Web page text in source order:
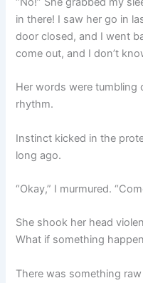
in there! I saw her go in
door closed, and I went
come out, and I don’t
Her words were tumbling
rhythm.
Instinct kicked in the
long ago.
“Okay,” I murmured.
She shook her head
What if something
There was something